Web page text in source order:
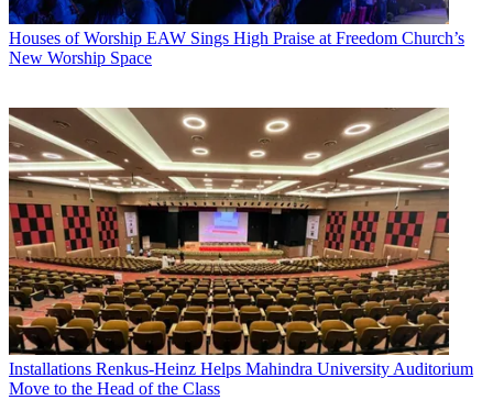
Houses of Worship EAW Sings High Praise at Freedom Church’s
New Worship Space
Installations Renkus-Heinz Helps Mahindra University Auditorium
Move to the Head of the Class